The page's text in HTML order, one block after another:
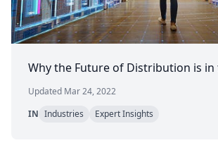
Why the Future of Distribution is in
Updated Mar 24, 2022
IN Industries Expert Insights